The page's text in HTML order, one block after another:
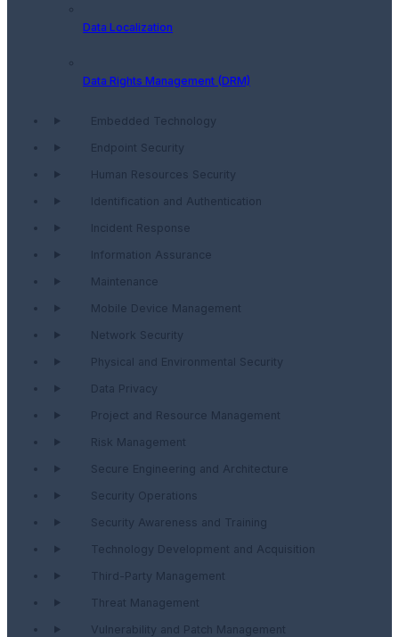
Data Localization
Data Rights Management (DRM)
Embedded Technology
Endpoint Security
Human Resources Security
Identification and Authentication
Incident Response
Information Assurance
Maintenance
Mobile Device Management
Network Security
Physical and Environmental Security
Data Privacy
Project and Resource Management
Risk Management
Secure Engineering and Architecture
Security Operations
Security Awareness and Training
Technology Development and Acquisition
Third-Party Management
Threat Management
Vulnerability and Patch Management